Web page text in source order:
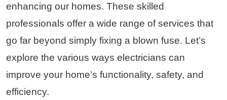
enhancing our homes. These skilled
professionals offer a wide range of services that
go far beyond simply fixing a blown fuse. Let’s
explore the various ways electricians can
improve your home’s functionality, safety, and
efficiency.